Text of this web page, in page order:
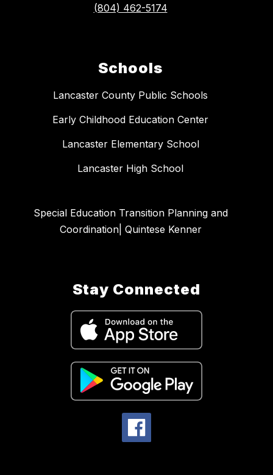
(804) 462-5174
Schools
Lancaster County Public Schools
Early Childhood Education Center
Lancaster Elementary School
Lancaster High School
Special Education Transition Planning and
Coordination| Quintese Kenner
Stay Connected